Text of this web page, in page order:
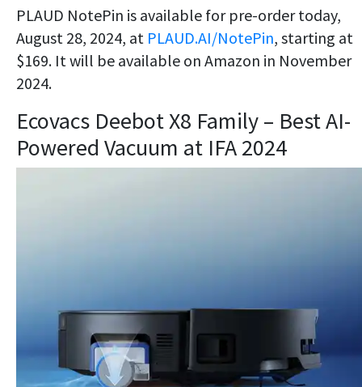
PLAUD NotePin is available for pre-order today,
August 28, 2024, at PLAUD.AI/NotePin, starting at
$169. It will be available on Amazon in November
2024.
Ecovacs Deebot X8 Family – Best AI-
Powered Vacuum at IFA 2024